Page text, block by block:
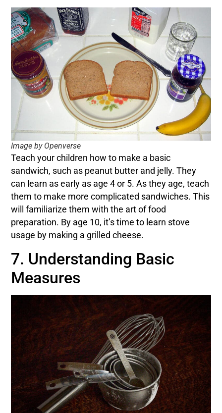
Image by Openverse
Teach your children how to make a basic
sandwich, such as peanut butter and jelly. They
can learn as early as age 4 or 5. As they age, teach
them to make more complicated sandwiches. This
will familiarize them with the art of food
preparation. By age 10, it’s time to learn stove
usage by making a grilled cheese.
7. Understanding Basic
Measures